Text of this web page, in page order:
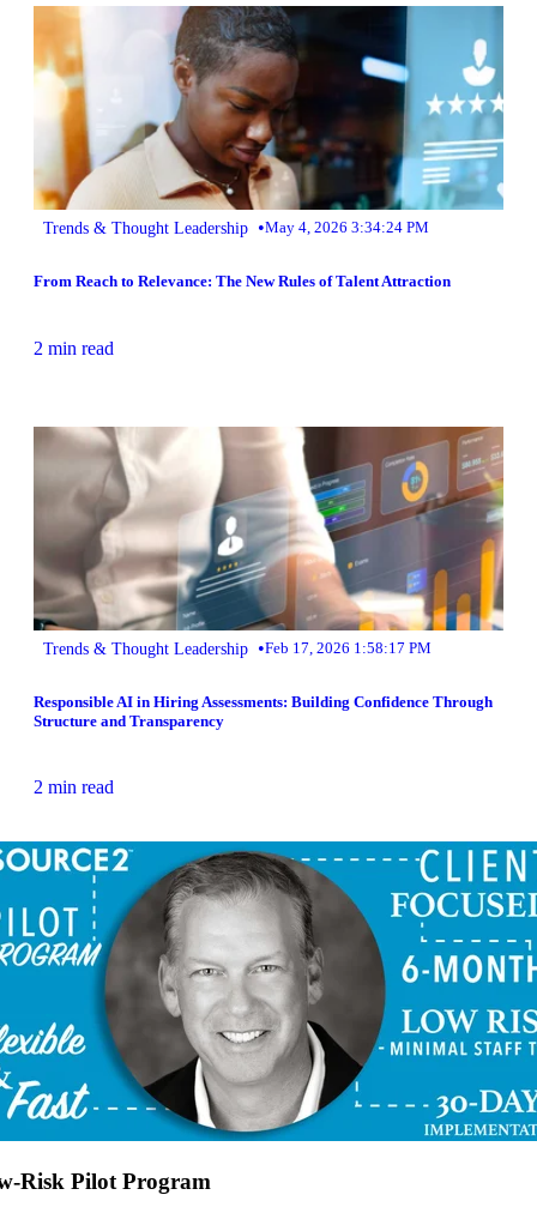
Trends & Thought Leadership •May 4, 2026 3:34:24 PM
From Reach to Relevance: The New Rules of Talent Attraction
2 min read
Trends & Thought Leadership •Feb 17, 2026 1:58:17 PM
Responsible AI in Hiring Assessments: Building Confidence Through
Structure and Transparency
2 min read
Risk Pilot Program